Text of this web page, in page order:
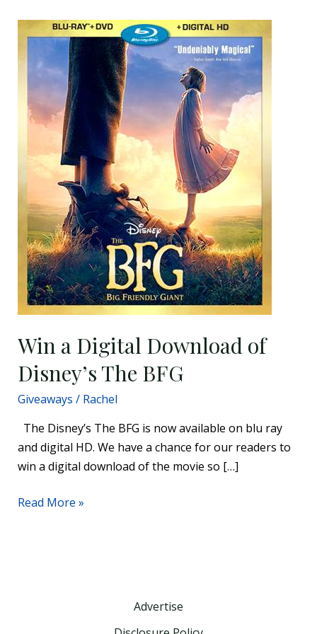
Win a Digital Download of
Disney’s The BFG
Giveaways / Rachel
The Disney’s The BFG is now available on blu ray
and digital HD. We have a chance for our readers to
win a digital download of the movie so […]
Win
a
Digital
Download
of
Disney’s
BFG
Read More »
Advertise